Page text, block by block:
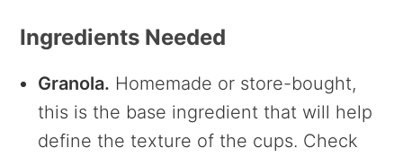
Ingredients Needed
Granola. Homemade or store-bought,
this is the base ingredient that will help
define the texture of the cups. Check